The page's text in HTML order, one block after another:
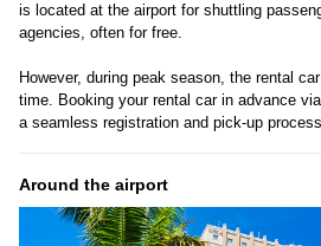
is located at the airport for shuttling
agencies, often for free.
However, during peak season, the rental
time. Booking your rental car in advance
a seamless registration and pick-up
Around the airport